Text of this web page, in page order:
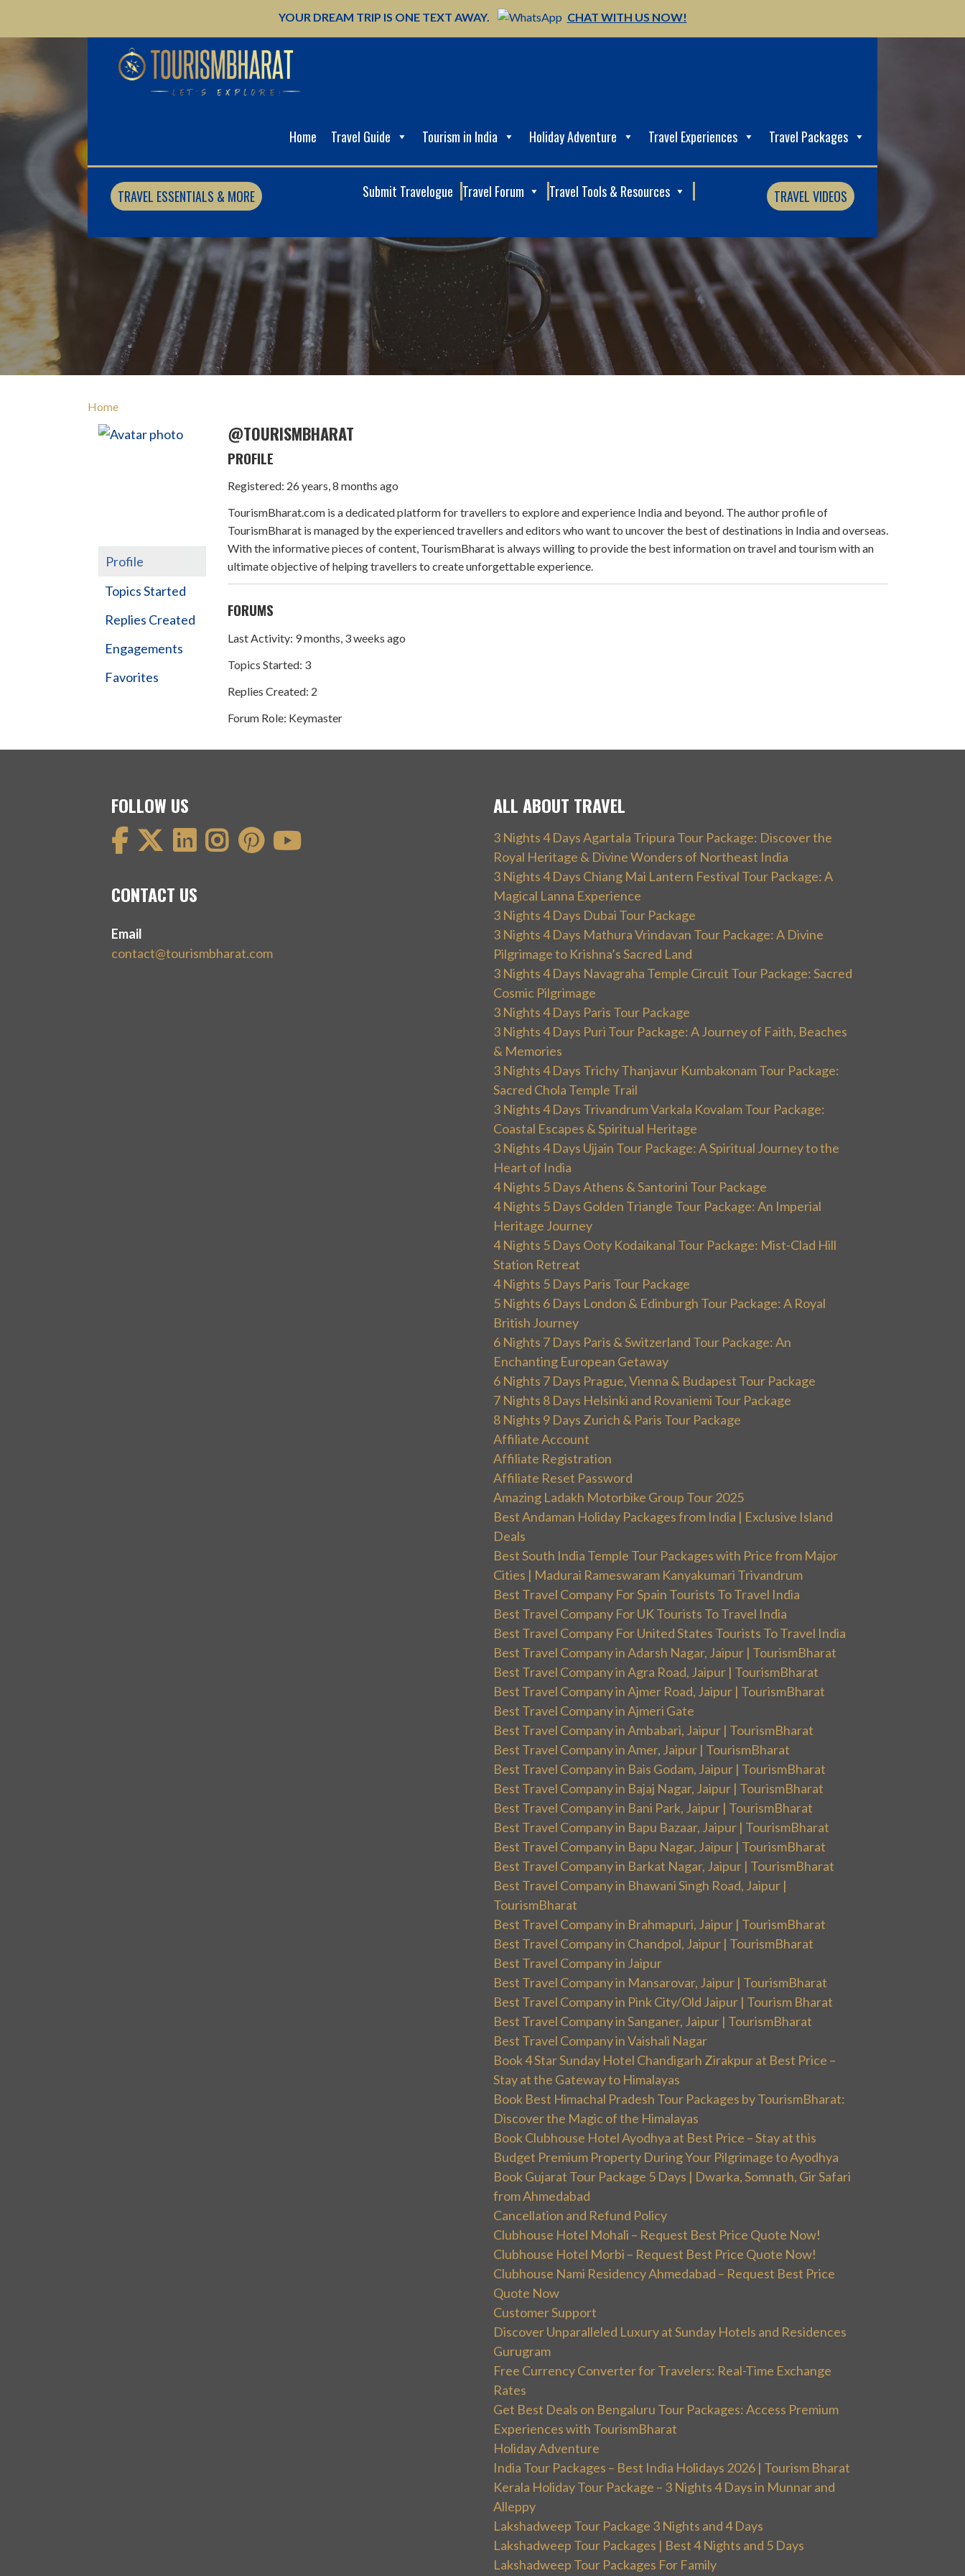
YOUR DREAM TRIP IS ONE TEXT AWAY. CHAT WITH US NOW!
content
Home Travel Guide Tourism in India Holiday Adventure Travel Experiences Travel Packages
TRAVEL ESSENTIALS & MORE Submit Travelogue Travel Forum Travel Tools & Resources TRAVEL VIDEOS
Home
Profile
Topics Started
Replies Created
Engagements
Favorites
@TOURISMBHARAT
PROFILE
Registered: 26 years, 8 months ago
TourismBharat.com is a dedicated platform for travellers to explore and experience India and beyond. The author profile of
TourismBharat is managed by the experienced travellers and editors who want to uncover the best of destinations in India and overseas.
With the informative pieces of content, TourismBharat is always willing to provide the best information on travel and tourism with an
ultimate objective of helping travellers to create unforgettable experience.
FORUMS
Last Activity: 9 months, 3 weeks ago
Topics Started: 3
Replies Created: 2
Forum Role: Keymaster
FOLLOW US
CONTACT US
Email
contact@tourismbharat.com
ALL ABOUT TRAVEL
3 Nights 4 Days Agartala Tripura Tour Package: Discover the
Royal Heritage & Divine Wonders of Northeast India
3 Nights 4 Days Chiang Mai Lantern Festival Tour Package: A
Magical Lanna Experience
3 Nights 4 Days Dubai Tour Package
3 Nights 4 Days Mathura Vrindavan Tour Package: A Divine
Pilgrimage to Krishna’s Sacred Land
3 Nights 4 Days Navagraha Temple Circuit Tour Package: Sacred
Cosmic Pilgrimage
3 Nights 4 Days Paris Tour Package
3 Nights 4 Days Puri Tour Package: A Journey of Faith, Beaches
& Memories
3 Nights 4 Days Trichy Thanjavur Kumbakonam Tour Package:
Sacred Chola Temple Trail
3 Nights 4 Days Trivandrum Varkala Kovalam Tour Package:
Coastal Escapes & Spiritual Heritage
3 Nights 4 Days Ujjain Tour Package: A Spiritual Journey to the
Heart of India
4 Nights 5 Days Athens & Santorini Tour Package
4 Nights 5 Days Golden Triangle Tour Package: An Imperial
Heritage Journey
4 Nights 5 Days Ooty Kodaikanal Tour Package: Mist-Clad Hill
Station Retreat
4 Nights 5 Days Paris Tour Package
5 Nights 6 Days London & Edinburgh Tour Package: A Royal
British Journey
6 Nights 7 Days Paris & Switzerland Tour Package: An
Enchanting European Getaway
6 Nights 7 Days Prague, Vienna & Budapest Tour Package
7 Nights 8 Days Helsinki and Rovaniemi Tour Package
8 Nights 9 Days Zurich & Paris Tour Package
Affiliate Account
Affiliate Registration
Affiliate Reset Password
Amazing Ladakh Motorbike Group Tour 2025
Best Andaman Holiday Packages from India | Exclusive Island
Deals
Best South India Temple Tour Packages with Price from Major
Cities | Madurai Rameswaram Kanyakumari Trivandrum
Best Travel Company For Spain Tourists To Travel India
Best Travel Company For UK Tourists To Travel India
Best Travel Company For United States Tourists To Travel India
Best Travel Company in Adarsh Nagar, Jaipur | TourismBharat
Best Travel Company in Agra Road, Jaipur | TourismBharat
Best Travel Company in Ajmer Road, Jaipur | TourismBharat
Best Travel Company in Ajmeri Gate
Best Travel Company in Ambabari, Jaipur | TourismBharat
Best Travel Company in Amer, Jaipur | TourismBharat
Best Travel Company in Bais Godam, Jaipur | TourismBharat
Best Travel Company in Bajaj Nagar, Jaipur | TourismBharat
Best Travel Company in Bani Park, Jaipur | TourismBharat
Best Travel Company in Bapu Bazaar, Jaipur | TourismBharat
Best Travel Company in Bapu Nagar, Jaipur | TourismBharat
Best Travel Company in Barkat Nagar, Jaipur | TourismBharat
Best Travel Company in Bhawani Singh Road, Jaipur |
TourismBharat
Best Travel Company in Brahmapuri, Jaipur | TourismBharat
Best Travel Company in Chandpol, Jaipur | TourismBharat
Best Travel Company in Jaipur
Best Travel Company in Mansarovar, Jaipur | TourismBharat
Best Travel Company in Pink City/Old Jaipur | Tourism Bharat
Best Travel Company in Sanganer, Jaipur | TourismBharat
Best Travel Company in Vaishali Nagar
Book 4 Star Sunday Hotel Chandigarh Zirakpur at Best Price –
Stay at the Gateway to Himalayas
Book Best Himachal Pradesh Tour Packages by TourismBharat:
Discover the Magic of the Himalayas
Book Clubhouse Hotel Ayodhya at Best Price – Stay at this
Budget Premium Property During Your Pilgrimage to Ayodhya
Book Gujarat Tour Package 5 Days | Dwarka, Somnath, Gir Safari
from Ahmedabad
Cancellation and Refund Policy
Clubhouse Hotel Mohali – Request Best Price Quote Now!
Clubhouse Hotel Morbi – Request Best Price Quote Now!
Clubhouse Nami Residency Ahmedabad – Request Best Price
Quote Now
Customer Support
Discover Unparalleled Luxury at Sunday Hotels and Residences
Gurugram
Free Currency Converter for Travelers: Real-Time Exchange
Rates
Get Best Deals on Bengaluru Tour Packages: Access Premium
Experiences with TourismBharat
Holiday Adventure
India Tour Packages – Best India Holidays 2026 | Tourism Bharat
Kerala Holiday Tour Package – 3 Nights 4 Days in Munnar and
Alleppy
Lakshadweep Tour Package 3 Nights and 4 Days
Lakshadweep Tour Packages | Best 4 Nights and 5 Days
Lakshadweep Tour Packages For Family